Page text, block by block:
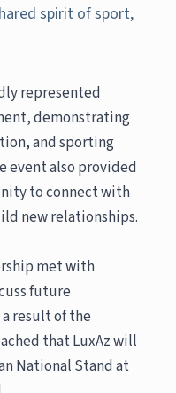
spirit of sport,
represented
demonstrating
and sporting
event also provided
to connect with
new relationships.
met with
future
result of the
that LuxAz will
National Stand at